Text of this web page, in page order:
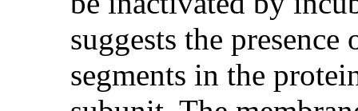
suggests the
segments in the